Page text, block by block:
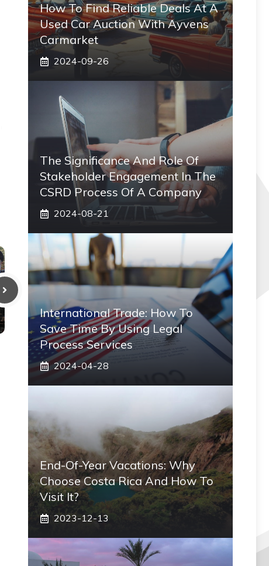
How To Find Reliable Deals At A
Used Car Auction With Ayvens
Carmarket
2024-09-26
The Significance And Role Of
Stakeholder Engagement In The
CSRD Process Of A Company
2024-08-21
International Trade: How To
Save Time By Using Legal
Process Services
2024-04-28
End-Of-Year Vacations: Why
Choose Costa Rica And How To
Visit It?
2023-12-13